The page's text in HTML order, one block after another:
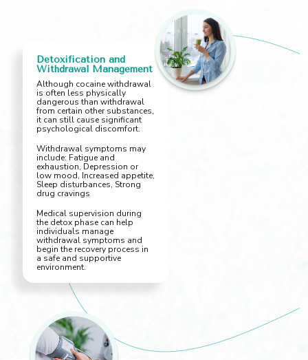
Detoxification and
Withdrawal Management
Although cocaine withdrawal
is often less physically
dangerous than withdrawal
from certain other substances,
it can still cause significant
psychological discomfort.
Withdrawal symptoms may
include: Fatigue and
exhaustion, Depression or
low mood, Increased appetite,
Sleep disturbances, Strong
drug cravings
Medical supervision during
the detox phase can help
individuals manage
withdrawal symptoms and
begin the recovery process in
a safe and supportive
environment.